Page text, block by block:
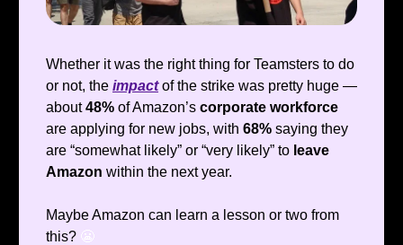
Whether it was the right thing for Teamsters to do
or not, the impactof the strike was pretty huge —
about48% of Amazon’s corporate workforce
are applying for new jobs, with 68% saying they
are “somewhat likely” or “very likely” to leave
Amazon within the next year.
Maybe Amazon can learn a lesson or two from
this? 😬